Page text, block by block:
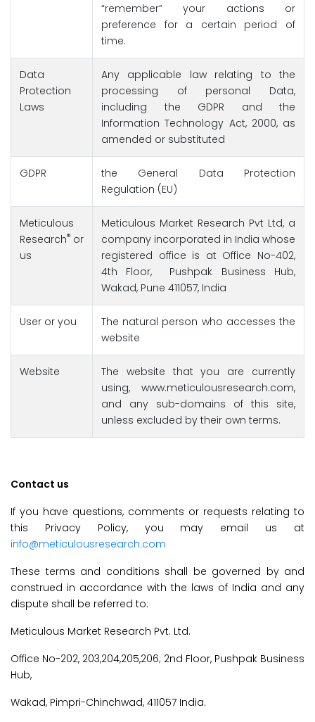
“remember” your actions or
preference for a certain period of
time.
Data
Protection
Laws
Any applicable law relating to the
processing of personal Data,
including the GDPR and the
Information Technology Act, 2000, as
amended or substituted
GDPR
the General Data Protection
Regulation (EU)
Meticulous
Research® or
us
Meticulous Market Research Pvt Ltd, a
company incorporated in India whose
registered office is at Office No-402,
4th Floor, Pushpak Business Hub,
Wakad, Pune 411057, India
User or you
The natural person who accesses the
website
Website
The website that you are currently
using, www.meticulousresearch.com,
and any sub-domains of this site,
unless excluded by their own terms.
Contact us
If you have questions, comments or requests relating to
this Privacy Policy, you may email us at
info@meticulousresearch.com
These terms and conditions shall be governed by and
construed in accordance with the laws of India and any
dispute shall be referred to:
Meticulous Market Research Pvt. Ltd.
Office No-202, 203,204,205,206; 2nd Floor, Pushpak Business
Hub,
Wakad, Pimpri-Chinchwad, 411057 India.